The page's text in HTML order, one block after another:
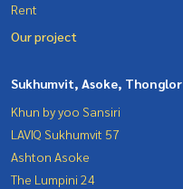
Rent
Our project
Sukhumvit, Asoke, Thonglor
Khun by yoo Sansiri
LAVIQ Sukhumvit 57
Ashton Asoke
The Lumpini 24